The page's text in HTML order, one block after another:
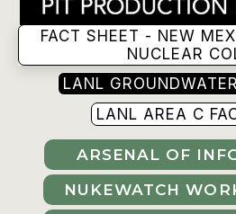
FACT SHEET - NEW
NUCLEAR
LANL
LANL AREA C
ARSENAL OF
NUKEWATCH